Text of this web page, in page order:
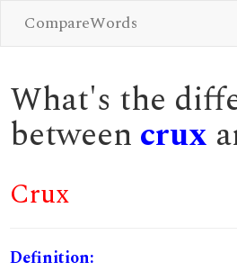
CompareWords
What's the
between crux
Crux
Definition: